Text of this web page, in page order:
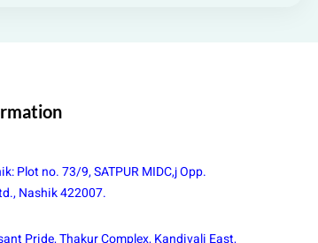
Plot no. 73/9, SATPUR MIDC,j Opp.
Nashik 422007.
Pride, Thakur Complex, Kandivali East,